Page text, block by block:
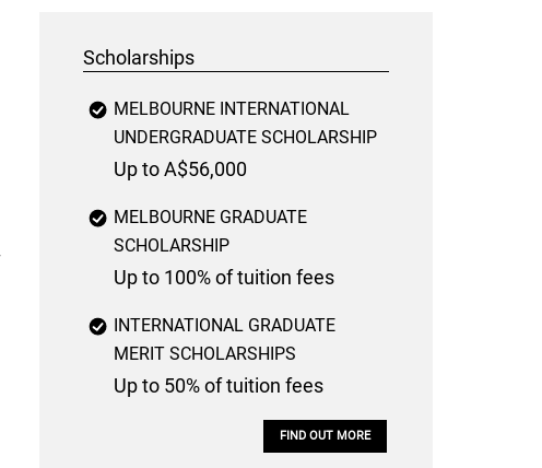
Scholarships
MELBOURNE INTERNATIONAL
UNDERGRADUATE SCHOLARSHIP
Up to A$56,000
MELBOURNE GRADUATE
SCHOLARSHIP
Up to 100% of tuition fees
INTERNATIONAL GRADUATE
MERIT SCHOLARSHIPS
Up to 50% of tuition fees
FIND OUT MORE